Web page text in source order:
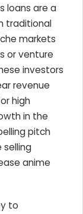
loans are a
traditional
markets
or venture
investors
revenue
high
in the
pitch
selling
anime
to